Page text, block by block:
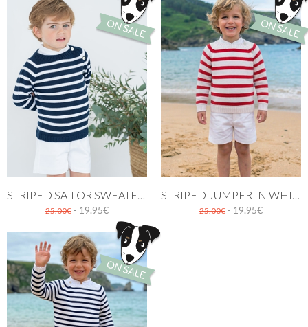
25.00€ - 19.95€ 25.00€ - 19.95€